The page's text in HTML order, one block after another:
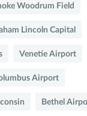
Woodrum Field
Lincoln Capital
Venetie Airport
Airport
Bethel